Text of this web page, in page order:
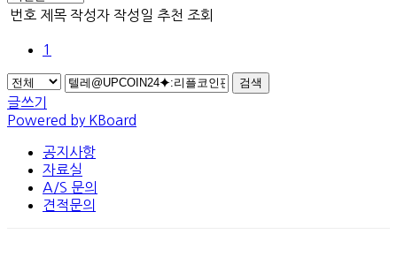
번호 제목 작성자 작성일 추천 조회
1
검색
글쓰기
Powered by KBoard
공지사항
자료실
A/S 문의
견적문의